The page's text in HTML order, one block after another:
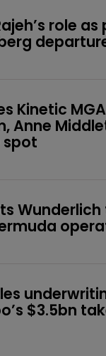
role
Kinetic
Anne
spot
Wunderlich
$3.5bn